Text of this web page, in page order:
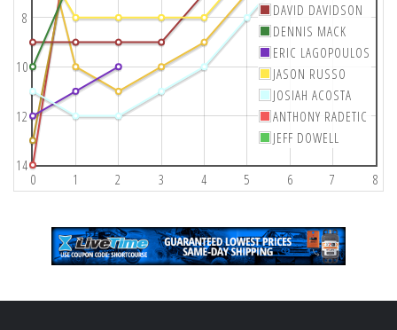
0 1 2 3 4 5 6 7 8
8
10
12
14
DAVID DAVIDSON
DENNIS MACK
ERIC LAGOPOULOS
JASON RUSSO
JOSIAH ACOSTA
ANTHONY RADETIC
JEFF DOWELL